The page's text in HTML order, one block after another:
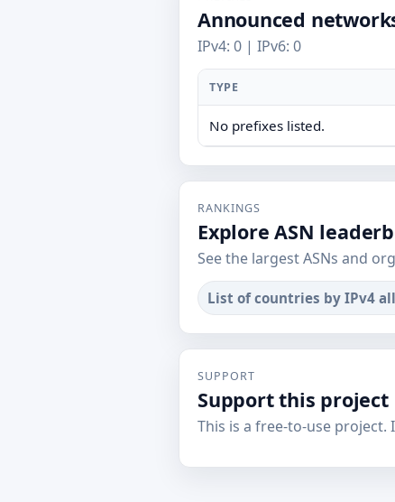
Announced
IPv4: 0 | IPv6: 0
TYPE
No prefixes listed.
RANKINGS
Explore ASN
See the largest ASNs and
List of countries by IPv4
SUPPORT
Support this project
This is a free-to-use